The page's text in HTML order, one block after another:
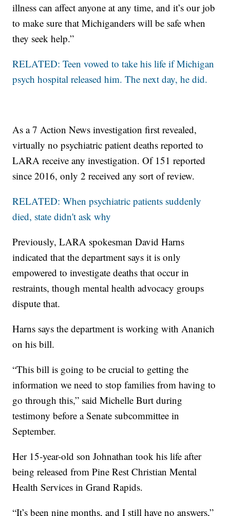
illness can affect anyone at any time, and it’s our job
to make sure that Michiganders will be safe when
they seek help.”
RELATED: Teen vowed to take his life if Michigan
psych hospital released him. The next day, he did.
As a 7 Action News investigation first revealed,
virtually no psychiatric patient deaths reported to
LARA receive any investigation. Of 151 reported
since 2016, only 2 received any sort of review.
RELATED: When psychiatric patients suddenly
died, state didn't ask why
Previously, LARA spokesman David Harns
indicated that the department says it is only
empowered to investigate deaths that occur in
restraints, though mental health advocacy groups
dispute that.
Harns says the department is working with Ananich
on his bill.
“This bill is going to be crucial to getting the
information we need to stop families from having to
go through this,” said Michelle Burt during
testimony before a Senate subcommittee in
September.
Her 15-year-old son Johnathan took his life after
being released from Pine Rest Christian Mental
Health Services in Grand Rapids.
“It’s been nine months, and I still have no answers,”